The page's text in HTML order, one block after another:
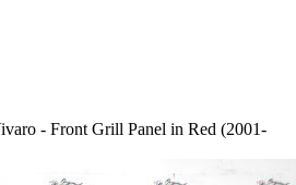
- Front Grill Panel in Red (2001-